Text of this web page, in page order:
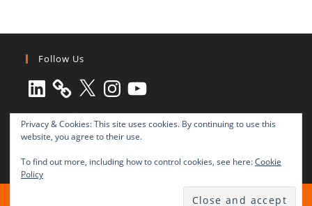
Follow Us
LinkedIn X Instagram
YouTube
All rights reserved © 2003-2025 Transnational Press London
Privacy & Cookies: This site uses cookies. By continuing to use this
website, you agree to their use.
To find out more, including how to control cookies, see here:Cookie
Policy